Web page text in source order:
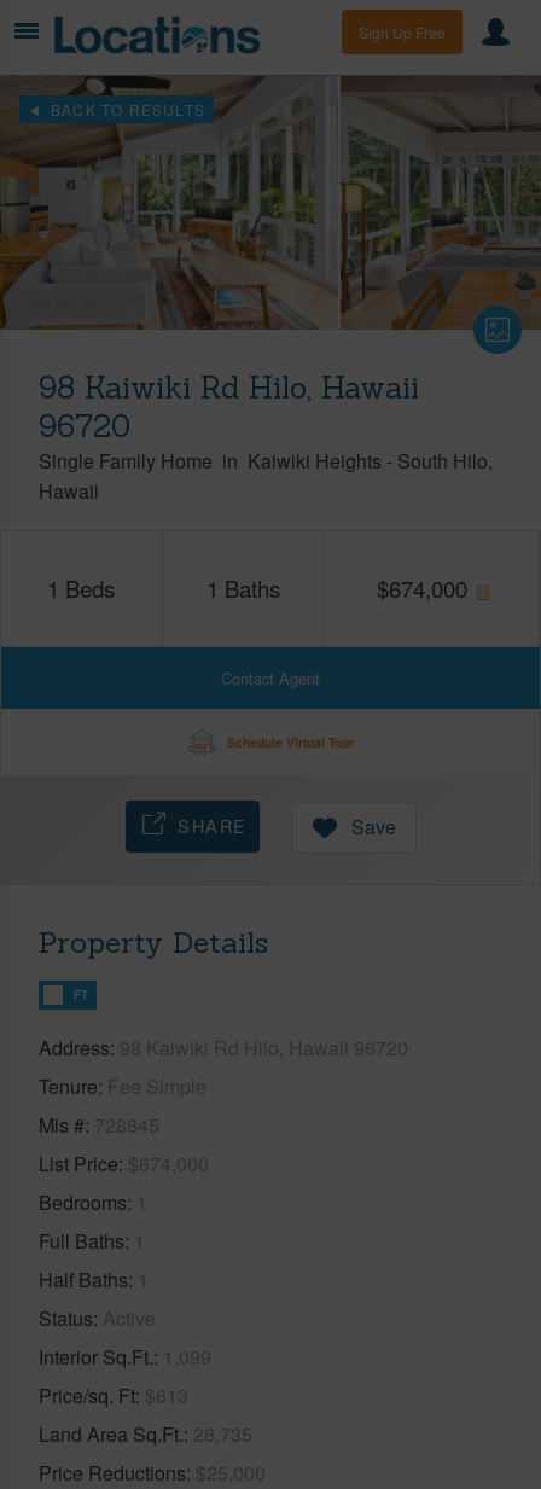
Sign Up Free
BACK TO RESULTS
98 Kaiwiki Rd Hilo, Hawaii
96720
Single Family Home in Kaiwiki Heights - South Hilo
Hawaii
1 Beds 1 Baths $674,000
Contact Agent
Schedule Virtual Tour
SHARE Save
Property Details
FT
Address 98 Kaiwiki Rd Hilo, Hawaii 96720
Tenure Fee Simple
Mls # 728845
List Price $674,000
Bedrooms 1
Full Baths 1
Half Baths 1
Status Active
Interior Sq.Ft. 1,099
Price/sq. Ft $613
Land Area Sq.Ft. 28,735
Price Reductions $25,000